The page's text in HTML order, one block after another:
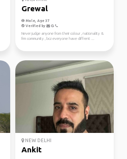
Grewal
Male, Age 37
Verified by
Never judge anyone from their colour , nationality &
frm community , bcz everyone have diffrent ...
NEW DELHI
Ankit